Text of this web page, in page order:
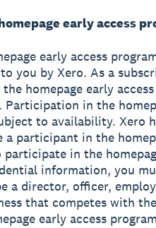
early access
early access
you by Xero. As a
homepage early
in the
to availability. Xero
participant in the
in the
information, you
a director, officer,
that competes with
early access